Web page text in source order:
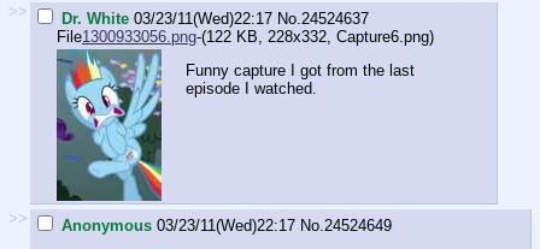
>> Dr. White 03/23/11(Wed)22:17 No. 24524637
File1300933056.png-(122 KB, 228x332, Capture6.png)
Funny capture I got from the last
episode I watched.
>> Anonymous 03/23/11(Wed)22:17 No. 24524649